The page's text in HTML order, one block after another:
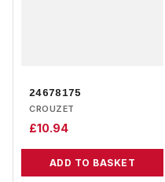
24678175
CROUZET
£10.94
ADD TO BASKET